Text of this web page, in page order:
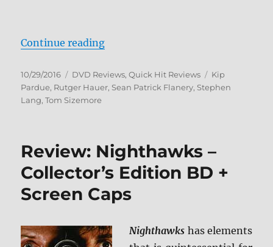
Continue reading“Review: Beyond Valkyrie DVD”
Posted
on
10/29/2016 Categories
DVD Reviews,Quick Hit Reviews Tags
Kip
Pardue, Rutger Hauer, Sean Patrick Flanery, Stephen
Lang,Tom Sizemore
Review: Nighthawks –
Collector’s Edition BD +
Screen Caps
Nighthawks has elements